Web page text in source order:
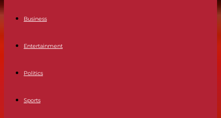
Business
Entertainment
Politics
Sports